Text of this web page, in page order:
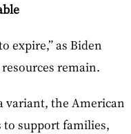
expire,” as Biden
remain.
variant, the American
to support families,